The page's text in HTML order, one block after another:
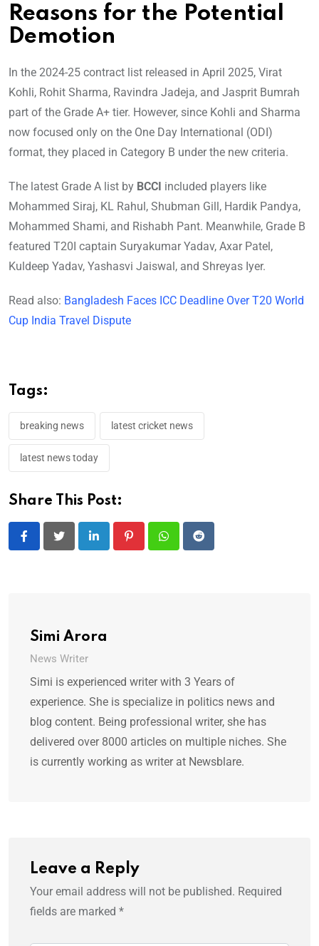
Reasons for the Potential
Demotion
In the 2024-25 contract list released in April 2025, Virat
Kohli, Rohit Sharma, Ravindra Jadeja, and Jasprit Bumrah
part of the Grade A+ tier. However, since Kohli and Sharma
now focused only on the One Day International (ODI)
format, they placed in Category B under the new criteria.
The latest Grade A list by BCCI included players like
Mohammed Siraj, KL Rahul, Shubman Gill, Hardik Pandya,
Mohammed Shami, and Rishabh Pant. Meanwhile, Grade B
featured T20I captain Suryakumar Yadav, Axar Patel,
Kuldeep Yadav, Yashasvi Jaiswal, and Shreyas Iyer.
Read also: Bangladesh Faces ICC Deadline Over T20 World
Cup India Travel Dispute
Tags:
breaking news latest cricket news
latest news today
Share This Post:
LinkedIn PinterestWhatsappReddit
Simi Arora
News Writer
Simi is experienced writer with 3 Years of
experience. She is specialize in politics news and
blog content. Being professional writer, she has
delivered over 8000 articles on multiple niches. She
is currently working as writer at Newsblare.
Leave a Reply
Your email address will not be published. Required
fields are marked *